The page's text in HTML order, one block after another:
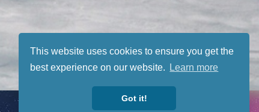
This website uses cookies to ensure you get the
best experience on our website.
Learn more
Got it!